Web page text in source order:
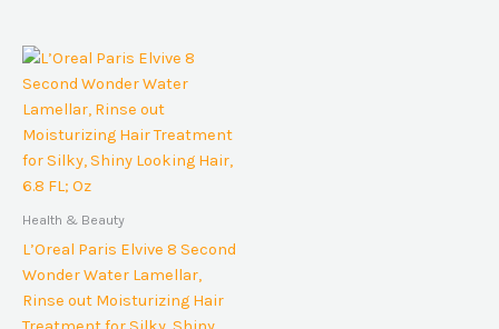
Health & Beauty
L’Oreal Paris Elvive 8 Second
Wonder Water Lamellar,
Rinse out Moisturizing Hair